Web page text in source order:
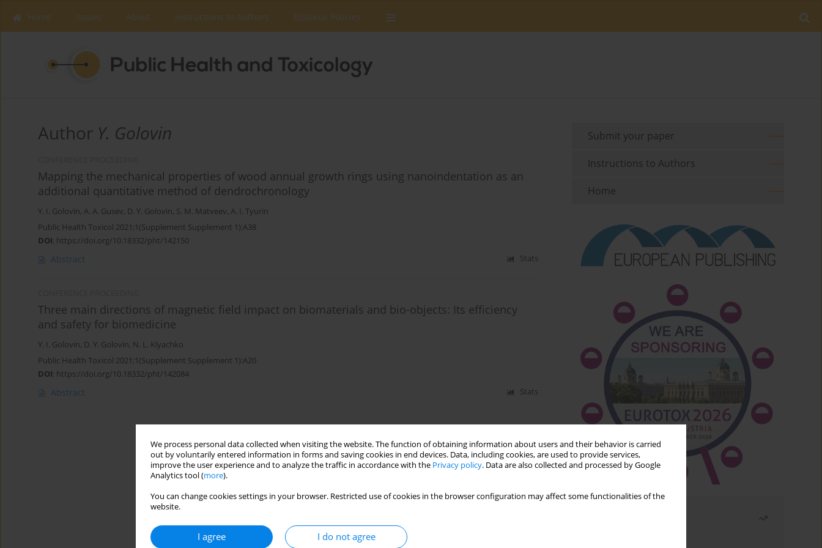
We process personal data collected when visiting the website. The function of obtaining information about users and their behavior is carried
out by voluntarily entered information in forms and saving cookies in end devices. Data, including cookies, are used to provide services,
improve the user experience and to analyze the traffic in accordance with the Privacy policy. Data are also collected and processed by Google
Analytics tool (more).
You can change cookies settings in your browser. Restricted use of cookies in the browser configuration may affect some functionalities of the
website.
I agree I do not agree
Home Issues About Instructions to Authors Editorial Policies
Author Y. Golovin
Mapping the mechanical properties of wood annual growth rings using nanoindentation as an
additional quantitative method of dendrochronology
Y. I. Golovin, A. A. Gusev, D. Y. Golovin, S. M. Matveev, A. I. Tyurin
Public Health Toxicol 2021;1(Supplement Supplement 1):A38
DOI: https://doi.org/10.18332/pht/142150
Abstract Stats
Three main directions of magnetic field impact on biomaterials and bio-οbjects: Its efficiency
and safety for biomedicine
Y. I. Golovin, D. Y. Golovin, N. L. Klyachko
Public Health Toxicol 2021;1(Supplement Supplement 1):A20
DOI: https://doi.org/10.18332/pht/142084
Abstract Stats
Submit your paper
Instructions to Authors
Home